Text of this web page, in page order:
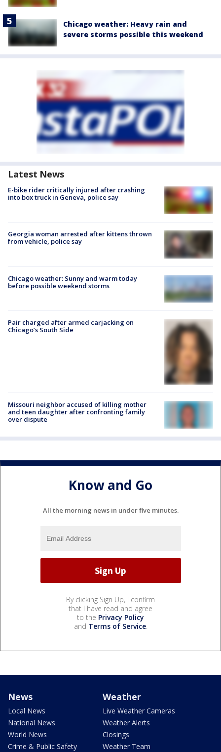
Chicago weather: Heavy rain and
severe storms possible this weekend
Latest News
E-bike rider critically injured after crashing
into box truck in Geneva, police say
Georgia woman arrested after kittens thrown
from vehicle, police say
Chicago weather: Sunny and warm today
before possible weekend storms
Pair charged after armed carjacking on
Chicago’s South Side
Missouri neighbor accused of killing mother
and teen daughter after confronting family
over dispute
Know and Go
All the morning news in under five minutes.
By clicking Sign Up, I confirm
that I have read and agree
to the Privacy Policy
and Terms of Service.
News
Local News
National News
World News
Crime & Public Safety
Weather
Live Weather Cameras
Weather Alerts
Closings
Weather Team